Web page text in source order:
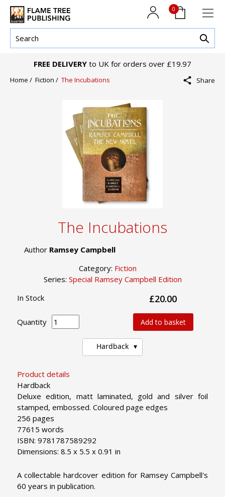
0
FREE DELIVERY to UK for orders over £19.97
Home / Fiction / The Incubations Share
The Incubations
Author Ramsey Campbell
Category: Fiction
Series: Special Ramsey Campbell Edition
Product details
Hardback
Deluxe edition, matt laminated, gold and silver foil
stamped, embossed. Coloured page edges
256 pages
77615 words
ISBN: 9781787589292
Dimensions: 8.5 x 5.5 x 0.91 in
In Stock £20.00
Quantity Add to basket
Hardback
A collectable hardcover edition for Ramsey Campbell's
60 years in publication.